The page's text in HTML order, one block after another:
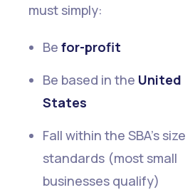
must simply:
Be for-profit
Be based in the United
States
Fall within the SBA’s size
standards (most small
businesses qualify)